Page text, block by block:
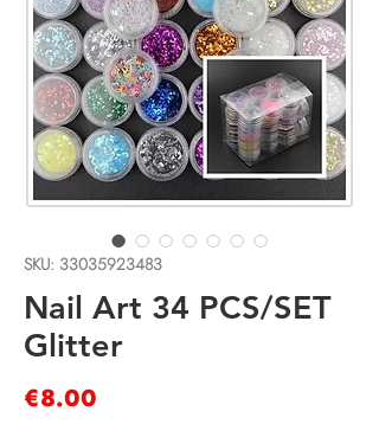
SKU: 33035923483
Nail Art 34 PCS/SET
Glitter
€8.00